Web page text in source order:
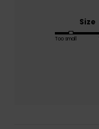
Size
Too small